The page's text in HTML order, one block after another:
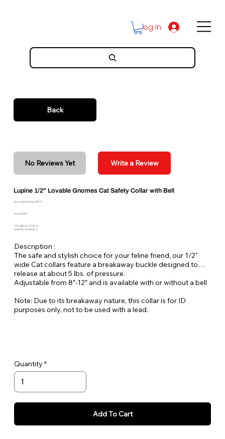
Log In
Back
No Reviews Yet Write a Review
Lupine 1/2" Lovable Gnomes Cat Safety Collar with Bell
Discounted Price: $10.79
Price: $11.99
SKU: MBLVG-CCB-12
Quantity Available: 2
Description :
The safe and stylish choice for your feline friend, our 1/2"
wide Cat collars feature a breakaway buckle designed to
release at about 5 lbs. of pressure.
Adjustable from 8″-12″ and is available with or without a bell
Note: Due to its breakaway nature, this collar is for ID
purposes only, not to be used with a lead.
Quantity
Add To Cart